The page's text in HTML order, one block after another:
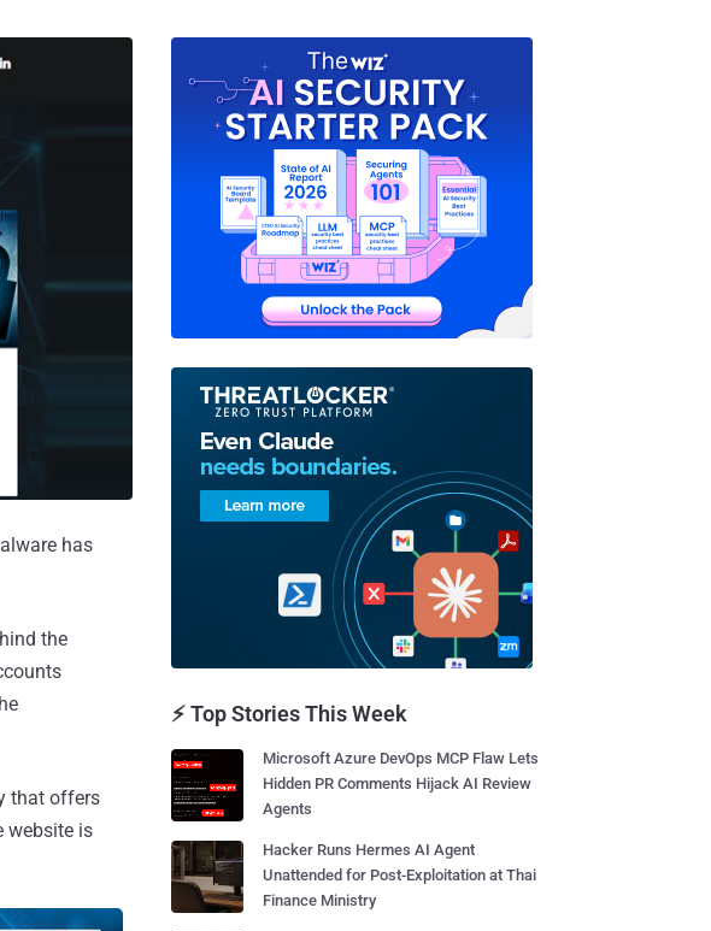
has
the
that offers
website is
⚡ Top Stories This Week
Microsoft Azure DevOps MCP Flaw Lets
Hidden PR Comments Hijack AI Review
Agents
Hacker Runs Hermes AI Agent
Unattended for Post-Exploitation at Thai
Finance Ministry